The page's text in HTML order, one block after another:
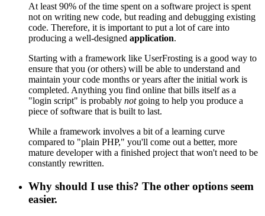
At least 90% of the time spent on a software project is spent
not on writing new code, but reading and debugging existing
code. Therefore, it is important to put a lot of care into
producing a well-designed application.
Starting with a framework like UserFrosting is a good way to
ensure that you (or others) will be able to understand and
maintain your code months or years after the initial work is
completed. Anything you find online that bills itself as a
"login script" is probably notgoing to help you produce a
piece of software that is built to last.
While a framework involves a bit of a learning curve
compared to "plain PHP," you'll come out a better, more
mature developer with a finished project that won't need to be
constantly rewritten.
Why should I use this? The other options seem
easier.